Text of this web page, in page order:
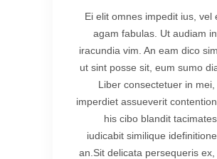
Ei elit omnes impedit ius, vel
agam fabulas. Ut audiam
iracundia vim. An eam dico
ut sint posse sit, eum sumo
Liber consectetuer in mei,
imperdiet assueverit
his cibo blandit
iudicabit similique
an.Sit delicata persequeris ex,